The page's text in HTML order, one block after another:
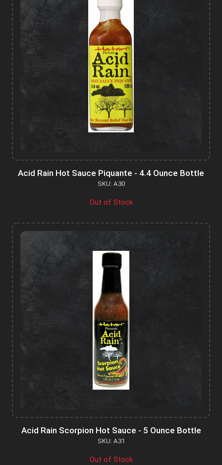
Acid Rain Hot Sauce Piquante - 4.4 Ounce Bottle
SKU: A30
Out of Stock
Acid Rain Scorpion Hot Sauce - 5 Ounce Bottle
SKU: A31
Out of Stock